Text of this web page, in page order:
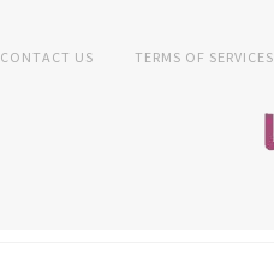
CONTACT US TERMS OF SERVICES